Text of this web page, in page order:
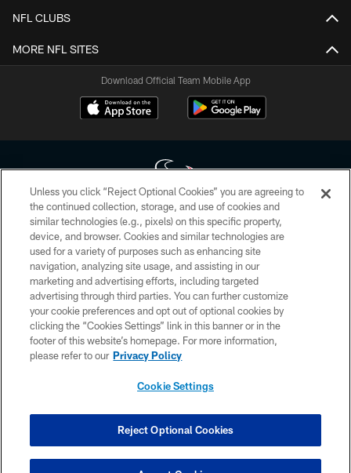
NFL CLUBS
MORE NFL SITES
Download Official Team Mobile App
Copyright © 2026 Houston Texans. All rights reserved. No portion of
HoustonTexans.com may be duplicated, redistributed or manipulated in any
form. By accessing any information beyond this page, you agree to abide by
the HoustonTexans.com Privacy Policy, Code of Conduct, and Terms and
Conditions.
PRIVACY POLICY
ACCESSIBILITY
CONTACT US
COOKIE SETTINGS
Unless you click “Reject Optional Cookies” you are agreeing to
the continued collection, storage, and use of cookies and
similar technologies (e.g., pixels) on this specific property,
device, and browser. Cookies and similar technologies are
used for a variety of purposes such as enhancing site
navigation, analyzing site usage, and assisting in our
marketing and advertising efforts, including targeted
advertising through third parties. You can further customize
your cookie preferences and opt out of optional cookies by
clicking the “Cookies Settings” link in this banner or in the
footer of this website’s homepage. For more information,
please refer to our Privacy Policy
Cookie Settings
Reject Optional Cookies